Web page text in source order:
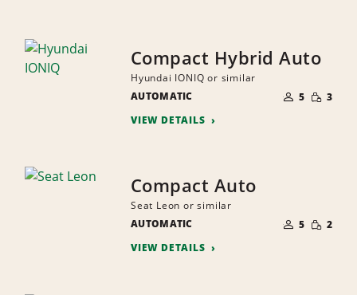
Compact Hybrid Auto
Hyundai IONIQ or similar
AUTOMATIC
OF
PEOPLE
5 SMALL
3
VIEW DETAILS
Compact Auto
Seat Leon or similar
AUTOMATIC
OF
PEOPLE
5 SMALL
2
VIEW DETAILS